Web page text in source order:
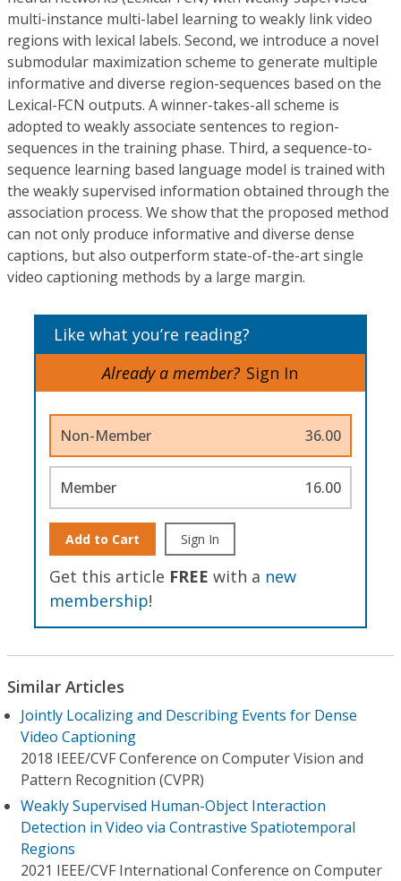
multi-instance multi-label learning to weakly link video
regions with lexical labels. Second, we introduce a novel
submodular maximization scheme to generate multiple
informative and diverse region-sequences based on the
Lexical-FCN outputs. A winner-takes-all scheme is
adopted to weakly associate sentences to region-
sequences in the training phase. Third, a sequence-to-
sequence learning based language model is trained with
the weakly supervised information obtained through the
association process. We show that the proposed method
can not only produce informative and diverse dense
captions, but also outperform state-of-the-art single
video captioning methods by a large margin.
Like what you’re reading?
Already a member? Sign In
Non-Member 36.00
Member 16.00
Add to Cart Sign In
Get this article FREE with a new
membership!
Similar Articles
Jointly Localizing and Describing Events for Dense
Video Captioning
2018 IEEE/CVF Conference on Computer Vision and
Pattern Recognition (CVPR)
Weakly Supervised Human-Object Interaction
Detection in Video via Contrastive Spatiotemporal
Regions
2021 IEEE/CVF International Conference on Computer